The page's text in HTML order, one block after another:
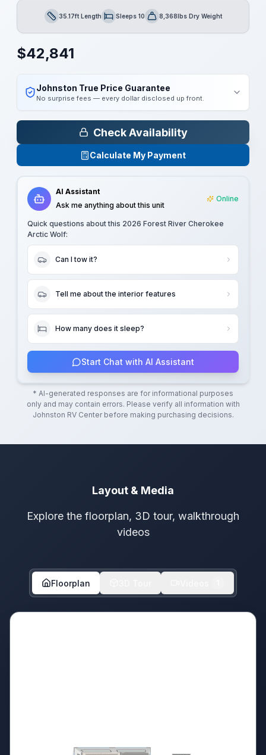
Length35.17ft LengthSleepsSleeps 10Dry Weight8,368lbs Dry Weight
$42,841
Johnston True Price Guarantee
No surprise fees — every dollar disclosed up front.
Check Availability
Calculate My Payment
AI Assistant
Ask me anything about this unit
Online
Quick questions about this 2026 Forest River Cherokee
Arctic Wolf:
Can I tow it?
Tell me about the interior features
How many does it sleep?
Start Chat with AI Assistant
* AI-generated responses are for informational purposes
only and may contain errors. Please verify all information with
Johnston RV Centerbefore making purchasing decisions.
Layout & Media
Explore the floorplan, 3D tour, walkthrough
videos
Floorplan